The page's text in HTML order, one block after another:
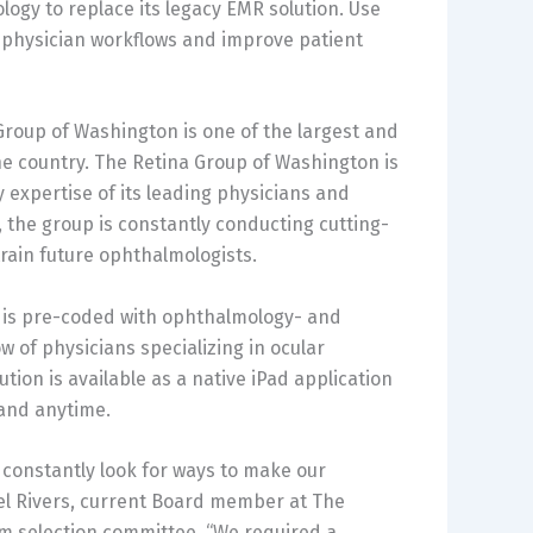
to replace its legacy EMR solution. Use
workflows and improve patient
of Washington is one of the largest and
The Retina Group of Washington is
of its leading physicians and
group is constantly conducting cutting-
future ophthalmologists.
pre-coded with ophthalmology- and
of physicians specializing in ocular
is available as a native iPad application
anytime.
look for ways to make our
Rivers, current Board member at The